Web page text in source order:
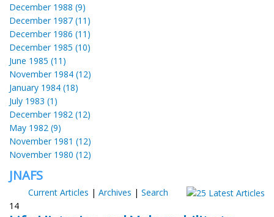
December 1988 (9)
December 1987 (11)
December 1986 (11)
December 1985 (10)
June 1985 (11)
November 1984 (12)
January 1984 (18)
July 1983 (1)
December 1982 (12)
May 1982 (9)
November 1981 (12)
November 1980 (12)
JNAFS
Current Articles | Archives | Search
14